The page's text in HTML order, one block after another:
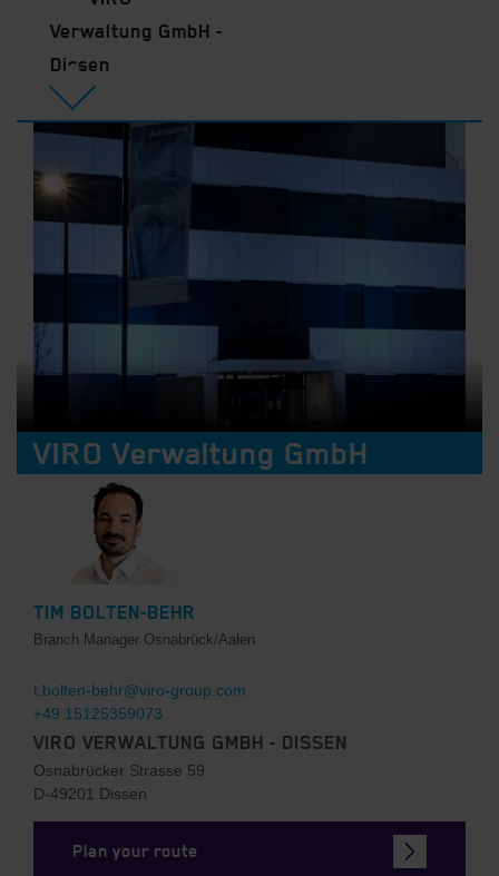
Verwaltung GmbH -
Dissen
VIRO Verwaltung GmbH
TIM BOLTEN-BEHR
Branch Manager Osnabrück/Aalen
t.bolten-behr@viro-group.com
+49 15125359073
VIRO VERWALTUNG GMBH - DISSEN
Osnabrücker Strasse 59
D-49201 Dissen
Plan your route